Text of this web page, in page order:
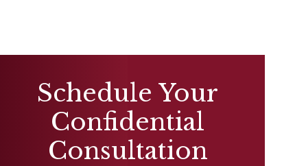
Schedule Your
Confidential
Consultation